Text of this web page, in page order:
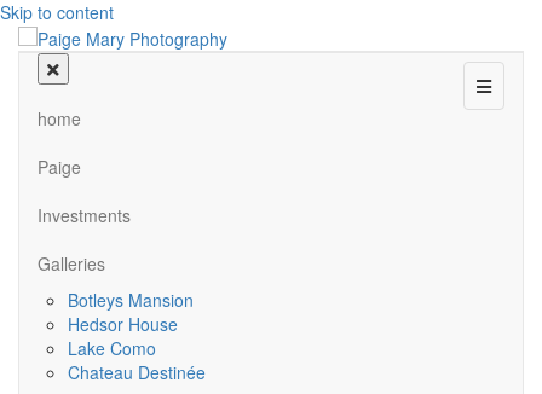
Skip to content
Menu
home
Paige
Investments
Galleries
Botleys Mansion
Hedsor House
Lake Como
Chateau Destinée